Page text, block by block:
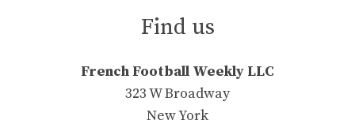
Find us
French Football Weekly LLC
323 W Broadway
New York